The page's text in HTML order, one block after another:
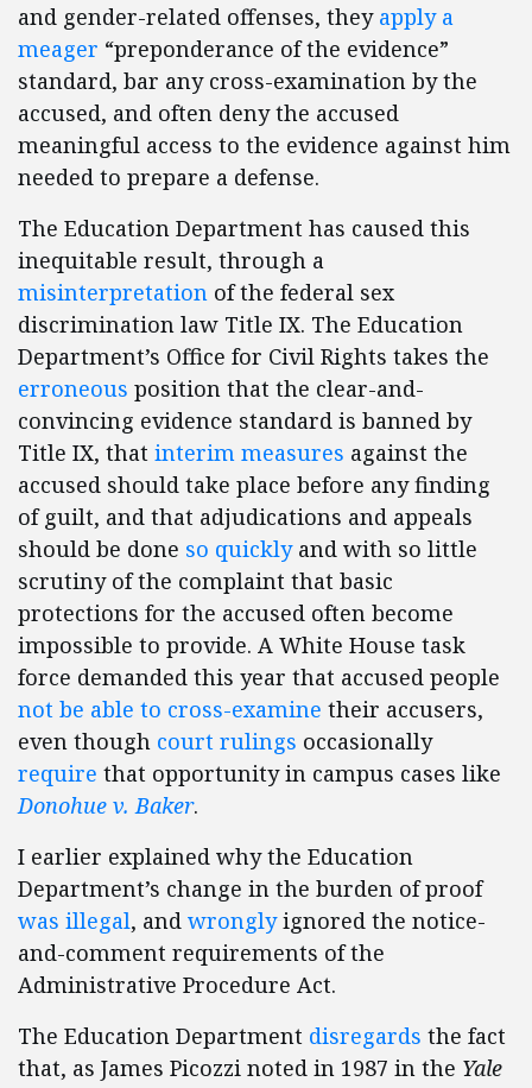
and gender-related offenses, they apply a
meager “preponderance of the evidence”
standard, bar any cross-examination by the
accused, and often deny the accused
meaningful access to the evidence against him
needed to prepare a defense.
The Education Department has caused this
inequitable result, through a
misinterpretation of the federal sex
discrimination law Title IX. The Education
Department’s Office for Civil Rights takes the
erroneous position that the clear-and-
convincing evidence standard is banned by
Title IX, that interim measures against the
accused should take place before any finding
of guilt, and that adjudications and appeals
should be done so quicklyand with so little
scrutiny of the complaint that basic
protections for the accused often become
impossible to provide. A White House task
force demanded this year that accused people
not be able to cross-examine their accusers,
even though court rulings occasionally
require that opportunity in campus cases like
Donohue v. Baker.
I earlier explained why the Education
Department’s change in the burden of proof
was illegal, and wronglyignored the notice-
and-comment requirements of the
Administrative Procedure Act.
The Education Department disregards the fact
that, as James Picozzi noted in 1987 in the Yale